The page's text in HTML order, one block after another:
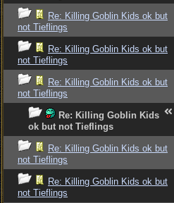
Re: Killing Goblin Kids ok but
not Tieflings
Re: Killing Goblin Kids ok but
not Tieflings
Re: Killing Goblin Kids ok but
not Tieflings
Re: Killing Goblin Kids
ok but not Tieflings
Re: Killing Goblin Kids ok but
not Tieflings
Re: Killing Goblin Kids ok but
not Tieflings